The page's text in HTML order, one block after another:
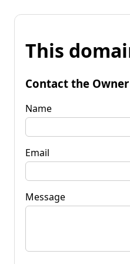
This
Contact the Owner
Name
Email
Message